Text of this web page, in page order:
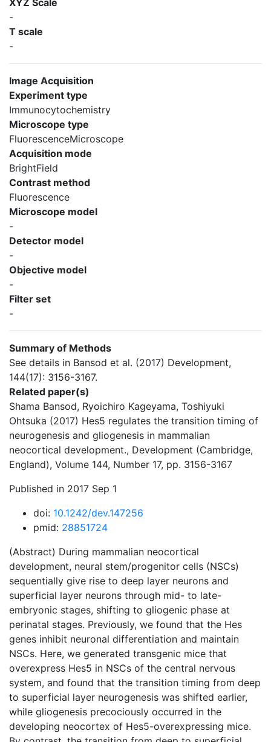
XYZ Scale
-
T scale
-
Image Acquisition
Experiment type
Immunocytochemistry
Microscope type
FluorescenceMicroscope
Acquisition mode
BrightField
Contrast method
Fluorescence
Microscope model
-
Detector model
-
Objective model
-
Filter set
-
Summary of Methods
See details in Bansod et al. (2017) Development,
144(17): 3156-3167.
Related paper(s)
Shama Bansod, Ryoichiro Kageyama, Toshiyuki
Ohtsuka (2017) Hes5 regulates the transition timing of
neurogenesis and gliogenesis in mammalian
neocortical development., Development (Cambridge,
England), Volume 144, Number 17, pp. 3156-3167
Published in 2017 Sep 1
doi: 10.1242/dev.147256
pmid: 28851724
(Abstract) During mammalian neocortical
development, neural stem/progenitor cells (NSCs)
sequentially give rise to deep layer neurons and
superficial layer neurons through mid- to late-
embryonic stages, shifting to gliogenic phase at
perinatal stages. Previously, we found that the Hes
genes inhibit neuronal differentiation and maintain
NSCs. Here, we generated transgenic mice that
overexpress Hes5 in NSCs of the central nervous
system, and found that the transition timing from deep
to superficial layer neurogenesis was shifted earlier,
while gliogenesis precociously occurred in the
developing neocortex of Hes5-overexpressing mice.